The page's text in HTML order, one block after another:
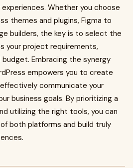
Whether you choose
themes and plugins, Figma to
builders, the key is to select the
your project requirements,
Embracing the synergy
empowers you to create
communicate your
business goals. By prioritizing a
utilizing the right tools, you can
both platforms and build truly